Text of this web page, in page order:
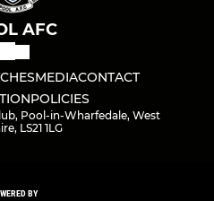
AFC
MEDIACONTACT
POLICIES
Pool-in-Wharfedale, West
LS21 1LG
BY